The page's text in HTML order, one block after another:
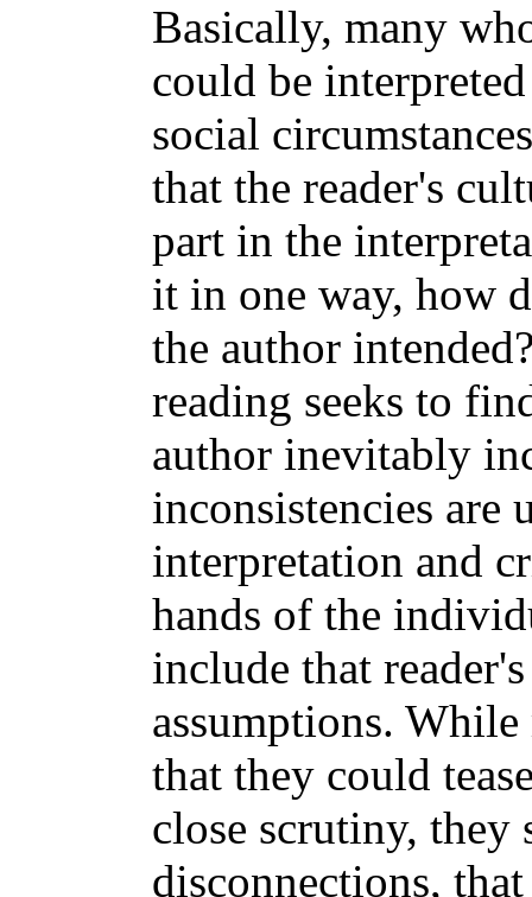
Basically, many
could be
social
that the reader's
part in the
it in one way, how
the author
reading seeks to
author inevitably
inconsistencies are
interpretation and
hands of the
include that
assumptions.
that they could
close scrutiny, they
disconnections,